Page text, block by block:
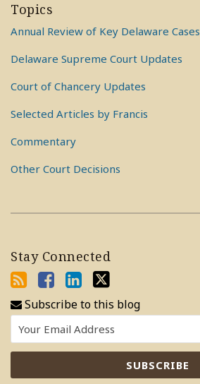
Topics
Annual Review of Key Delaware Cases
Delaware Supreme Court Updates
Court of Chancery Updates
Selected Articles by Francis
Commentary
Other Court Decisions
Stay Connected
Subscribe to this blog